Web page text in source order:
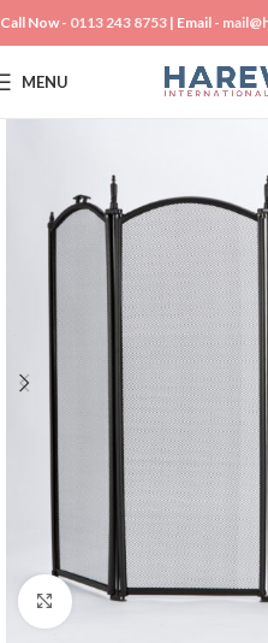
Call Now - 0113 243 8753 | Email -
MENU
Click to enlarge